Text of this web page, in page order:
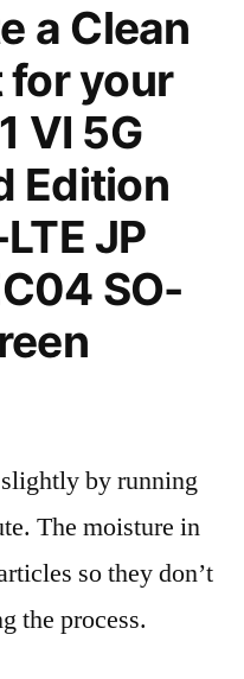
a Clean
for your
VI 5G
Edition
JP
SO-
by running
The moisture in
so they don’t
the process.